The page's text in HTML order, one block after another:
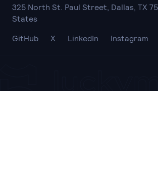
325 North St. Paul Street, Dallas, TX
States
GitHub
X LinkedIn Instagram